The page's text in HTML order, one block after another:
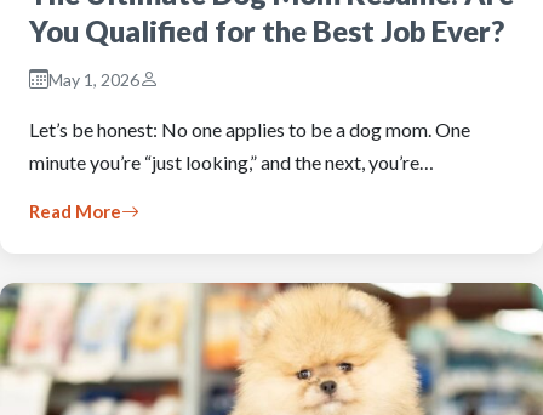
You Qualified for the Best Job Ever?
May 1, 2026
Let’s be honest: No one applies to be a dog mom. One
minute you’re “just looking,” and the next, you’re…
Read More